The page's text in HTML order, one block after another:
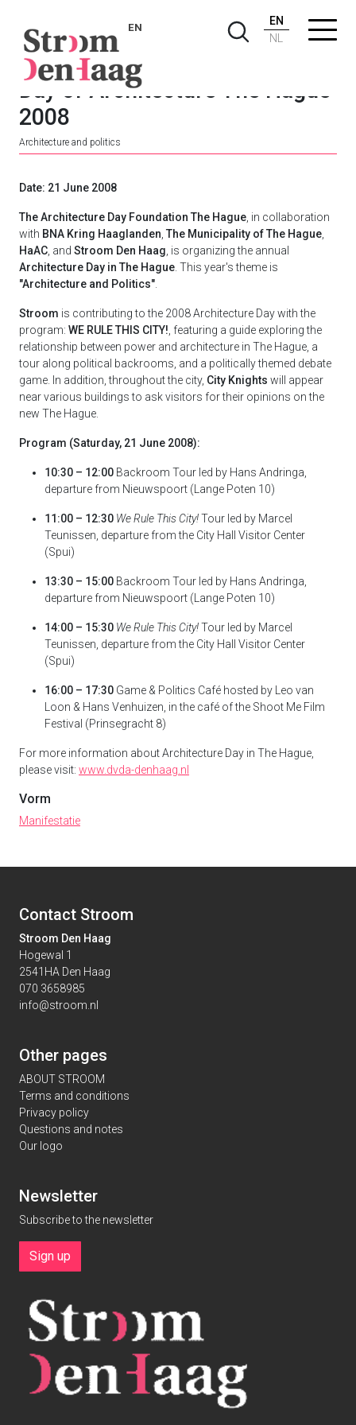
EN
EN
NL
Day of Architecture The Hague
2008
Architecture and politics
Date: 21 June 2008
The Architecture Day Foundation The Hague , in collaboration
with BNA Kring Haaglanden The Municipality of The Hague
HaAC , and Stroom Den Haag , is organizing the annual
Architecture Day in The Hague . This year's theme is
"Architecture and Politics"
Stroom is contributing to the 2008 Architecture Day with the
program: WE RULE THIS CITY! , featuring a guide exploring the
relationship between power and architecture in The Hague, a
tour along political backrooms, and a politically themed debate
game. In addition, throughout the city, City Knights will appear
near various buildings to ask visitors for their opinions on the
new The Hague.
Program (Saturday, 21 June 2008):
10:30 – 12:00 Backroom Tour led by Hans Andringa,
departure from Nieuwspoort (Lange Poten 10)
11:00 – 12:30 We Rule This City!Tour led by Marcel
Teunissen, departure from the City Hall Visitor Center
(Spui)
13:30 – 15:00 Backroom Tour led by Hans Andringa,
departure from Nieuwspoort (Lange Poten 10)
14:00 – 15:30 We Rule This City!Tour led by Marcel
Teunissen, departure from the City Hall Visitor Center
(Spui)
16:00 – 17:30 Game & Politics Café hosted by Leo van
Loon & Hans Venhuizen, in the café of the Shoot Me Film
Festival (Prinsegracht 8)
For more information about Architecture Day in The Hague,
please visit: www.dvda-denhaag.nl
Vorm
Manifestatie
Contact Stroom
Stroom Den Haag
Hogewal 1
2541HA Den Haag
070 3658985
info@stroom.nl
Other pages
ABOUT STROOM
Terms and conditions
Privacy policy
Questions and notes
Our logo
Newsletter
Subscribe to the newsletter
Sign up